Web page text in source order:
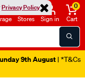
Privacy Policy
Stores Sign in
0
Cart
9th August | *T&Cs